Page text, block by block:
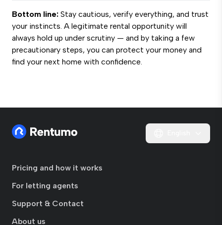
Bottom line: Stay cautious, verify everything, and trust
your instincts. A legitimate rental opportunity will
always hold up under scrutiny — and by taking a few
precautionary steps, you can protect your money and
find your next home with confidence.
Pricing and how it works
For letting agents
Support & Contact
About us